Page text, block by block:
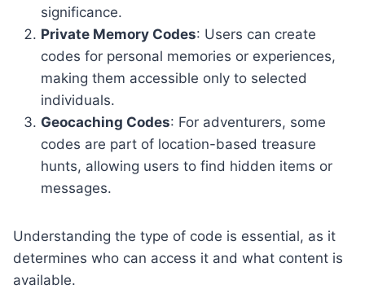
significance.
Private Memory Codes: Users can create
codes for personal memories or experiences,
making them accessible only to selected
individuals.
Geocaching Codes: For adventurers, some
codes are part of location-based treasure
hunts, allowing users to find hidden items or
messages.
Understanding the type of code is essential, as it
determines who can access it and what content is
available.